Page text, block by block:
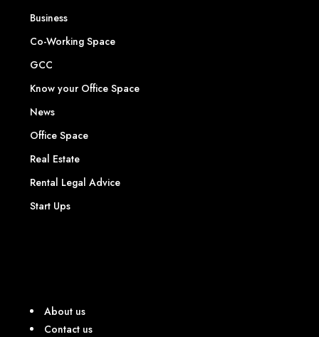
Business
Co-Working Space
GCC
Know your Office Space
News
Office Space
Real Estate
Rental Legal Advice
Start Ups
About us
Contact us